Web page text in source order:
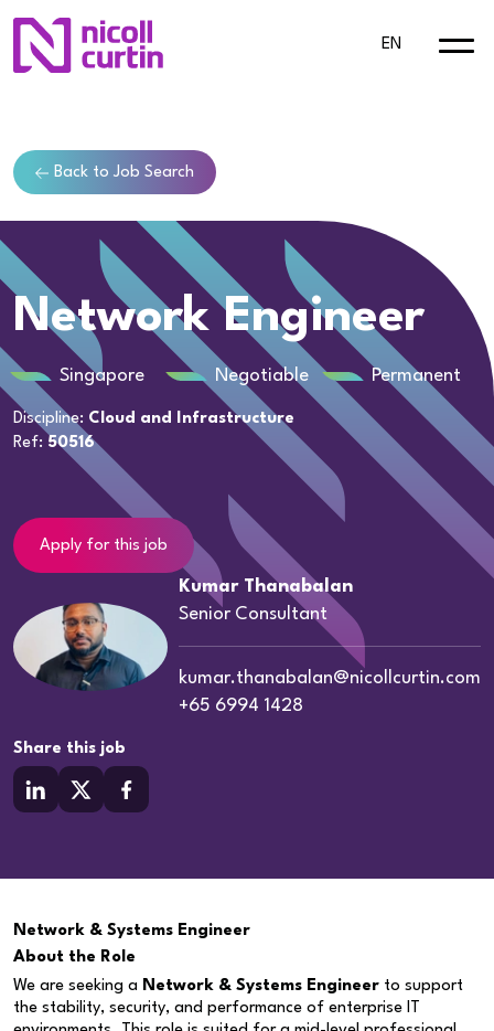
EN
Back to Job Search
Network Engineer
Singapore Negotiable Permanent
Discipline: Cloud and Infrastructure
Ref: 50516
Apply for this job
Kumar Thanabalan
Senior Consultant
kumar.thanabalan@nicollcurtin.com
+65 6994 1428
Share this job
Network & Systems Engineer
About the Role
We are seeking a Network & Systems Engineer to support
the stability, security, and performance of enterprise IT